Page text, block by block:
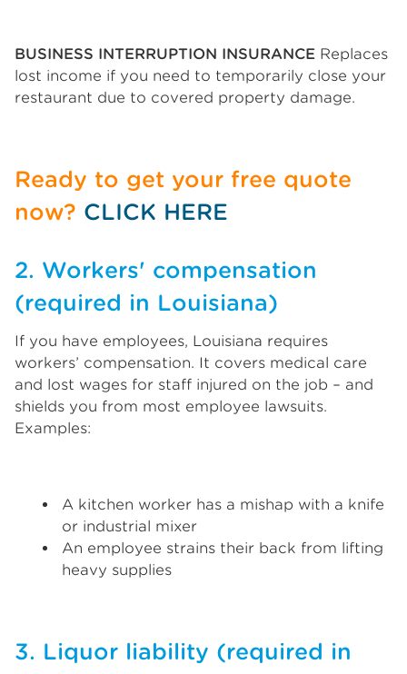
BUSINESS INTERRUPTION INSURANCE Replaces
lost income if you need to temporarily close your
restaurant due to covered property damage.
Ready to get your free quote
now? CLICK HERE
2. Workers' compensation
(required in Louisiana)
If you have employees, Louisiana requires
workers’ compensation. It covers medical care
and lost wages for staff injured on the job – and
shields you from most employee lawsuits.
Examples:
A kitchen worker has a mishap with a knife
or industrial mixer
An employee strains their back from lifting
heavy supplies
3. Liquor liability (required in